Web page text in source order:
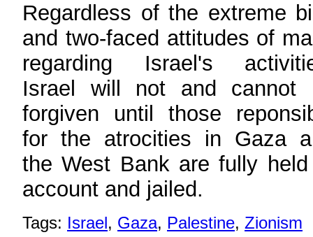
Regardless of the extreme
and two-faced attitudes of
regarding Israel's
Israel will not and cannot
forgiven until those
for the atrocities in Gaza
the West Bank are fully
account and jailed.
Tags: Israel, Gaza, Palestine, Zionism